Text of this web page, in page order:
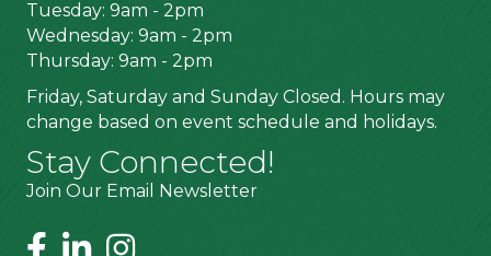
Tuesday: 9am - 2pm
Wednesday: 9am - 2pm
Thursday: 9am - 2pm
Friday, Saturday and Sunday Closed. Hours may
change based on event schedule and holidays.
Stay Connected!
Join Our Email Newsletter